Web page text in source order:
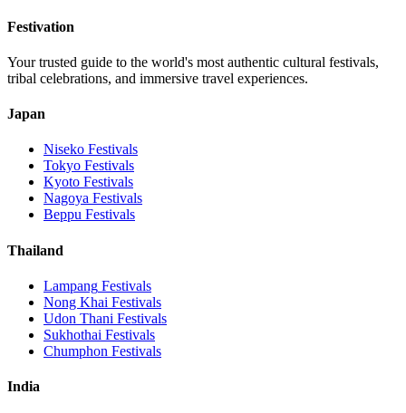
Festivation
Your trusted guide to the world's most authentic cultural festivals,
tribal celebrations, and immersive travel experiences.
Japan
Niseko Festivals
Tokyo Festivals
Kyoto Festivals
Nagoya Festivals
Beppu Festivals
Thailand
Lampang Festivals
Nong Khai Festivals
Udon Thani Festivals
Sukhothai Festivals
Chumphon Festivals
India